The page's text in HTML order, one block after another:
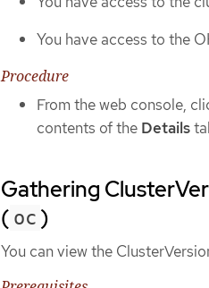
You have access to the
Procedure
From the web console,
contents of the Details
Gathering
( oc )
You can view the